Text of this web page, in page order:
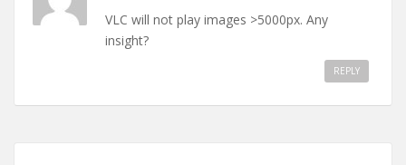
VLC will not play images >5000px. Any
insight?
REPLY